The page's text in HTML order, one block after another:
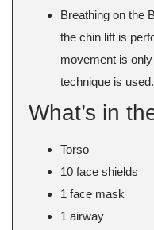
Breathing on the
the chin lift is
movement is
technique is used.
What’s in
Torso
10 face shields
1 face mask
1 airway